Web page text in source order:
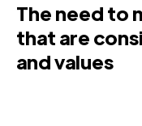
The need to
that are
and values